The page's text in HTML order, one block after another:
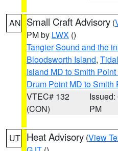
AN Small Craft Advisory (
PM by LWX ()
Tangier Sound and the
Bloodsworth Island,
Island MD to Smith Point
Drum Point MD to Smith
VTEC# 132
(CON)
Issued:
PM
UT Heat Advisory (View